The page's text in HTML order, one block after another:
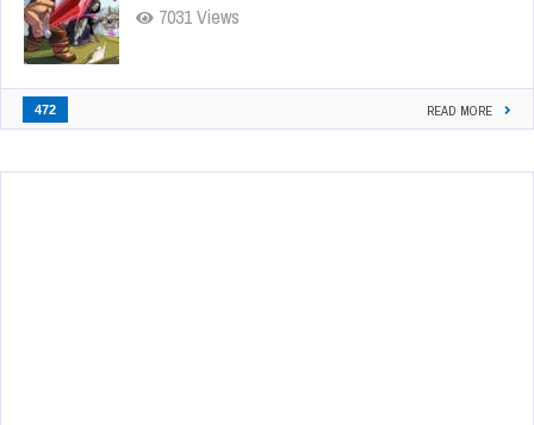
7031 Views
472 READ MORE